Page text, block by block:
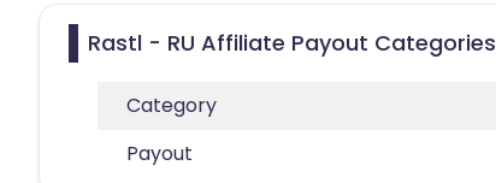
Rastl - RU Affiliate Payout Categories
Category
Payout